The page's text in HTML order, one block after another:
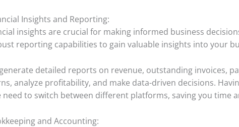
Insights and Reporting:
insights are crucial for making informed business
reporting capabilities to gain valuable insights into your
detailed reports on revenue, outstanding invoices,
analyze profitability, and make data-driven decisions.
need to switch between different platforms, saving you time
and Accounting: